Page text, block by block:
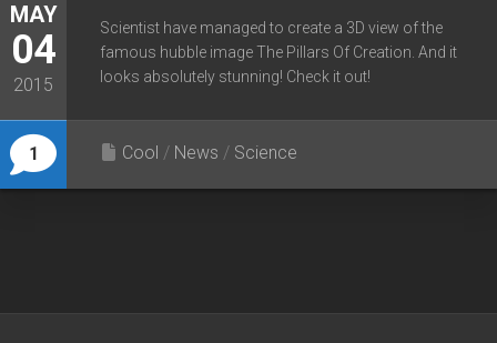
MAY
04
2015
1
Scientist have managed to create a 3D view of the
famous hubble image The Pillars Of Creation. And it
looks absolutely stunning! Check it out!
Cool / News / Science